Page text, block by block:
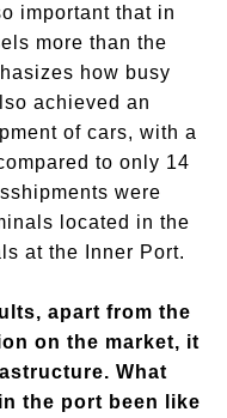
important that in
more than the
how busy
achieved an
of cars, with a
to only 14
were
located in the
at the Inner Port.
apart from the
on the market, it
What
the port been like